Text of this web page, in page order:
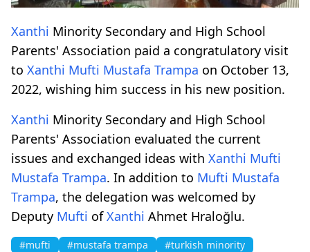
Xanthi Minority Secondary and High School
Parents' Association paid a congratulatory visit
to Xanthi Mufti Mustafa Trampa on October 13,
2022, wishing him success in his new position.
Xanthi Minority Secondary and High School
Parents' Association evaluated the current
issues and exchanged ideas with Xanthi Mufti
Mustafa Trampa. In addition to Mufti Mustafa
Trampa, the delegation was welcomed by
Deputy Mufti ofXanthi Ahmet Hraloğlu.
#mufti #mustafa trampa
#turkish minority